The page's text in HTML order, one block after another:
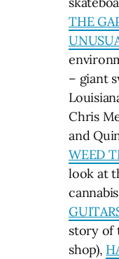
THE
– giant
Chris
and
WEED
look at
story of
shop),